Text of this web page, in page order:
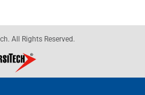
All Rights Reserved.